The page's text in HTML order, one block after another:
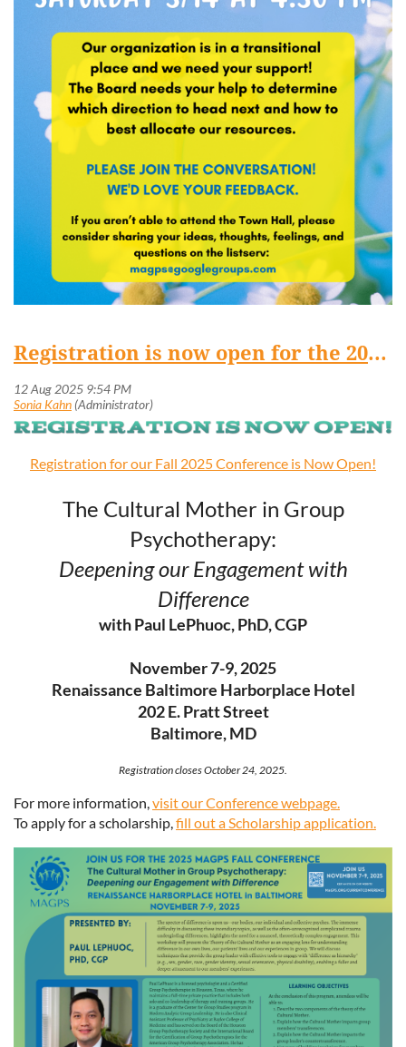
Registration is now open for the 2025 MAGPS Fall Conference!
Registration for our Fall 2025 Conference is Now Open!
The Cultural Mother in Group
Psychotherapy:
Deepening our Engagement with
Difference
with Paul LePhuoc, PhD, CGP
November 7-9, 2025
Renaissance Baltimore Harborplace Hotel
202 E. Pratt Street
Baltimore, MD
Registration closes October 24, 2025.
For more information,visit our Conference webpage.
To apply for a scholarship,fill out a Scholarship application.